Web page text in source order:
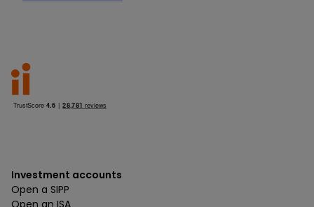
Investment accounts
Open a SIPP
Open an ISA